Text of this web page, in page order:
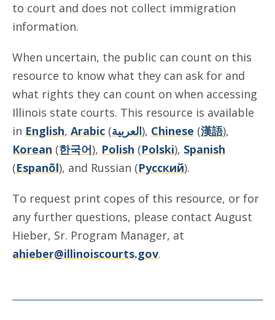
to court and does not collect immigration
information.
When uncertain, the public can count on this
resource to know what they can ask for and
what rights they can count on when accessing
Illinois state courts. This resource is available
in English, Arabic (العربية), Chinese (漢語),
Korean (한국어), Polish (Polski), Spanish
(Espanõl), and Russian (Русский).
To request print copes of this resource, or for
any further questions, please contact August
Hieber, Sr. Program Manager, at
ahieber@illinoiscourts.gov.